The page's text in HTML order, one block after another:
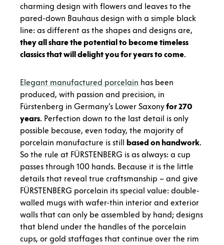
charming design with flowers and leaves to the
pared-down Bauhaus design with a simple black
line: as different as the shapes and designs are,
they all share the potential to become timeless
classics that will delight you for years to come.
Elegant manufactured porcelain has been
produced, with passion and precision, in
Fürstenberg in Germany’s Lower Saxonyfor 270
years. Perfection down to the last detail is only
possible because, even today, the majority of
porcelain manufacture is still based on handwork.
So the rule at FÜRSTENBERG is as always: a cup
passes through 100 hands. Because it is the little
details that reveal true craftsmanship – and give
FÜRSTENBERG porcelain its special value: double-
walled mugs with wafer-thin interior and exterior
walls that can only be assembled by hand; designs
that blend under the handles of the porcelain
cups, or gold staffages that continue over the rim